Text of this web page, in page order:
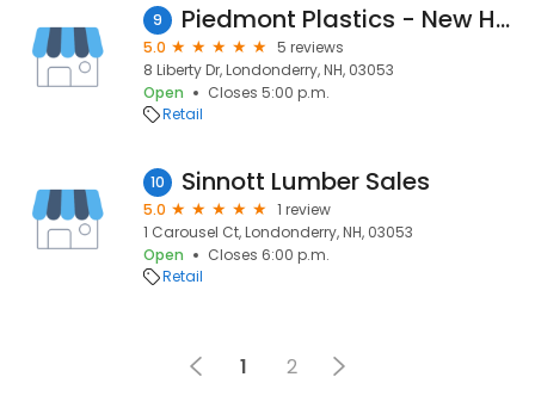
9 Piedmont Plastics - New Hampshire
5.0
5 reviews
8 Liberty Dr, Londonderry, NH, 03053
Open
Closes 5:00 p.m.
Retail
10 Sinnott Lumber Sales
5.0
1 review
1 Carousel Ct, Londonderry, NH, 03053
Open
Closes 6:00 p.m.
Retail
1 2